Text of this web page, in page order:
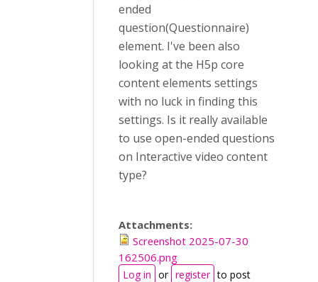
ended
question(Questionnaire)
element. I've been also
looking at the H5p core
content elements settings
with no luck in finding this
settings. Is it really available
to use open-ended questions
on Interactive video content
type?
Attachments:
Screenshot 2025-07-30
162506.png
Log in or register to post